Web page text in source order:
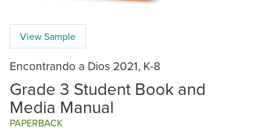
View Sample
Encontrando a Dios 2021, K-8
Grade 3 Student Book and
Media Manual
PAPERBACK